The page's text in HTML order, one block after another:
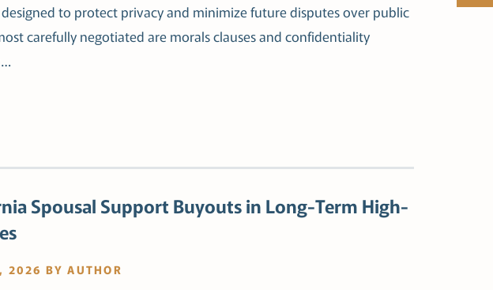
to protect privacy and minimize future disputes over public
carefully negotiated are morals clauses and confidentiality
Spousal Support Buyouts in Long-Term High-
2026 BY AUTHOR